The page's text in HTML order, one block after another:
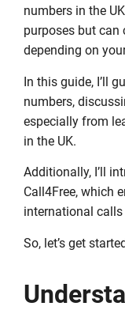
numbers in the
purposes but can
depending on
In this guide, I’ll
numbers,
especially from
in the UK.
Additionally, I’ll
Call4Free, which
international
So, let’s get